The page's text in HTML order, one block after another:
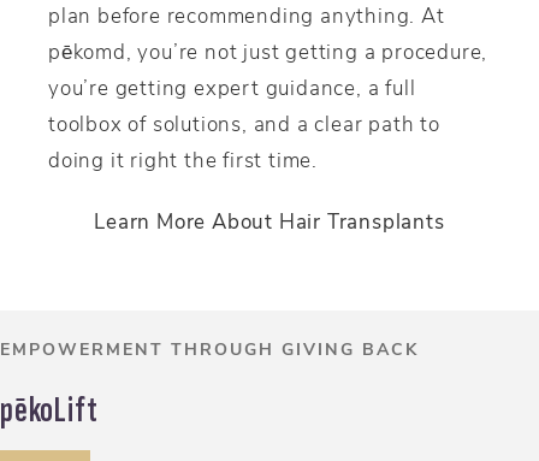
plan before recommending anything. At
pēkomd, you’re not just getting a procedure,
you’re getting expert guidance, a full
toolbox of solutions, and a clear path to
doing it right the first time.
Learn More About Hair Transplants
EMPOWERMENT THROUGH GIVING BACK
pekoLift